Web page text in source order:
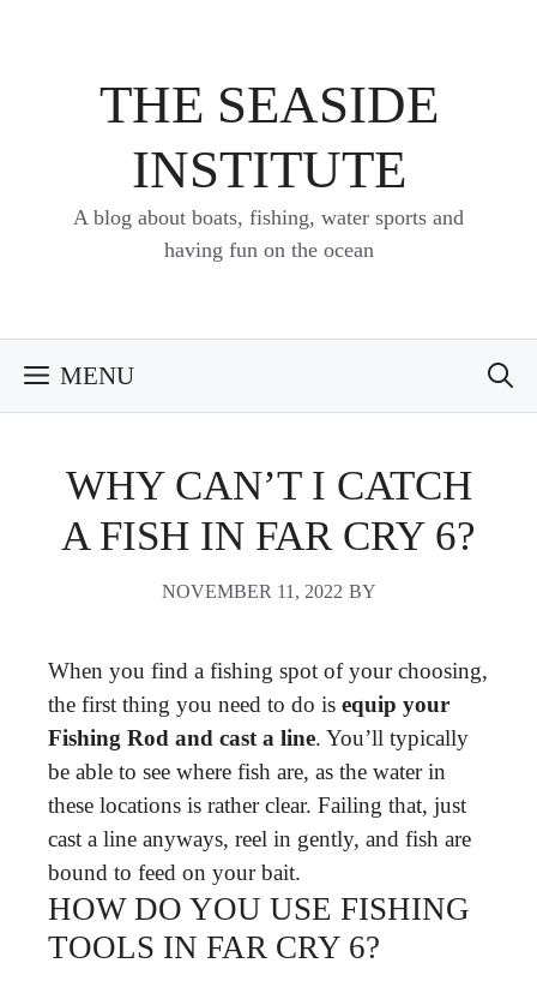
THE SEASIDE
INSTITUTE
A blog about boats, fishing, water sports and
having fun on the ocean
MENU
WHY CAN’T I CATCH
A FISH IN FAR CRY 6?
NOVEMBER 11, 2022 BY
When you find a fishing spot of your choosing,
the first thing you need to do is equip your
Fishing Rod and cast a line. You’ll typically
be able to see where fish are, as the water in
these locations is rather clear. Failing that, just
cast a line anyways, reel in gently, and fish are
bound to feed on your bait.
HOW DO YOU USE FISHING
TOOLS IN FAR CRY 6?